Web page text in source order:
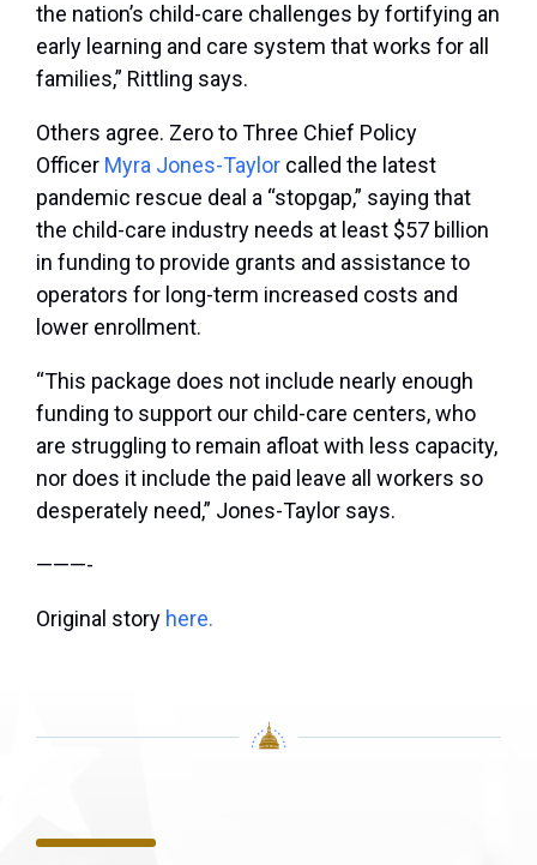
the nation’s child-care challenges by fortifying an
early learning and care system that works for all
families,” Rittling says.
Others agree. Zero to Three Chief Policy
Officer Myra Jones-Taylor called the latest
pandemic rescue deal a “stopgap,” saying that
the child-care industry needs at least $57 billion
in funding to provide grants and assistance to
operators for long-term increased costs and
lower enrollment.
“This package does not include nearly enough
funding to support our child-care centers, who
are struggling to remain afloat with less capacity,
nor does it include the paid leave all workers so
desperately need,” Jones-Taylor says.
———-
Original story here.